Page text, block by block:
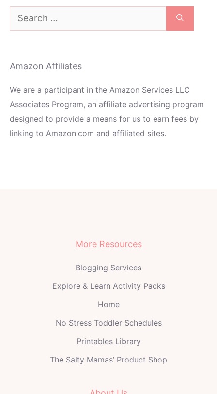
Search
Amazon Affiliates
We are a participant in the Amazon Services LLC
Associates Program, an affiliate advertising program
designed to provide a means for us to earn fees by
linking to Amazon.com and affiliated sites.
More Resources
Blogging Services
Explore & Learn Activity Packs
Home
No Stress Toddler Schedules
Printables Library
The Salty Mamas’ Product Shop